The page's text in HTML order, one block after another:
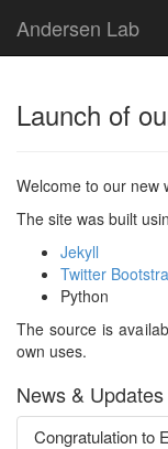
Andersen Lab
Launch of
Welcome to our new
The site was built
Jekyll
Twitter
Python
The source is
own uses.
News & Updates
Congratulation to